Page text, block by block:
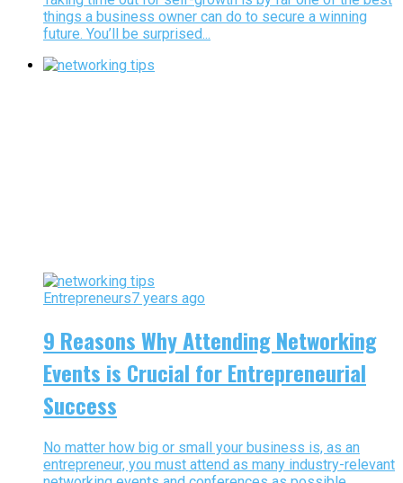
things a business owner can do to secure a winning
future. You’ll be surprised...
Entrepreneurs7 years ago
9 Reasons Why Attending Networking
Events is Crucial for Entrepreneurial
Success
No matter how big or small your business is, as an
entrepreneur, you must attend as many industry-relevant